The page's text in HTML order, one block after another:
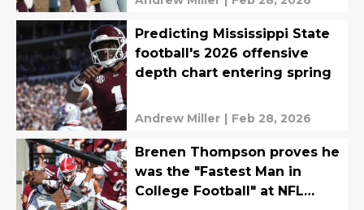
Predicting Mississippi State
football's 2026 offensive
depth chart entering spring
Andrew Miller | Feb 28, 2026
Brenen Thompson proves he
was the "Fastest Man in
College Football" at NFL